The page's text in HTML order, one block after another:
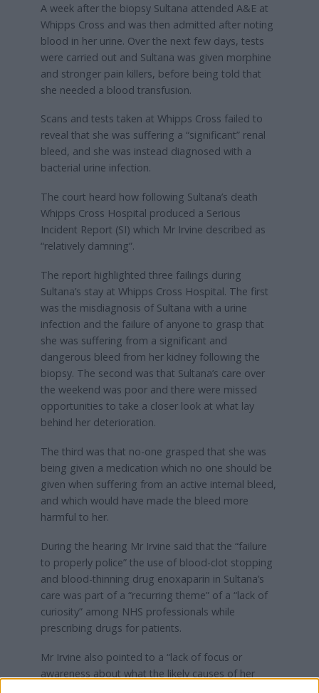
A week after the biopsy Sultana attended A&E at
Whipps Cross and was then admitted after noting
blood in her urine. Over the next few days, tests
were carried out and Sultana was given morphine
and stronger pain killers, before being told that
she needed a blood transfusion.
Scans and tests taken at Whipps Cross failed to
reveal that she was suffering a “significant” renal
bleed, and she was instead diagnosed with a
bacterial urine infection.
The court heard how following Sultana’s death
Whipps Cross Hospital produced a Serious
Incident Report (SI) which Mr Irvine described as
“relatively damning”.
The report highlighted three failings during
Sultana’s stay at Whipps Cross Hospital. The first
was the misdiagnosis of Sultana with a urine
infection and the failure of anyone to grasp that
she was suffering from a significant and
dangerous bleed from her kidney following the
biopsy. The second was that Sultana’s care over
the weekend was poor and there were missed
opportunities to take a closer look at what lay
behind her deterioration.
The third was that no-one grasped that she was
being given a medication which no one should be
given when suffering from an active internal bleed,
and which would have made the bleed more
harmful to her.
During the hearing Mr Irvine said that the “failure
to properly police” the use of blood-clot stopping
and blood-thinning drug enoxaparin in Sultana’s
care was part of a “recurring theme” of a “lack of
curiosity” among NHS professionals while
prescribing drugs for patients.
Mr Irvine also pointed to a “lack of focus or
awareness about what the likely causes of her